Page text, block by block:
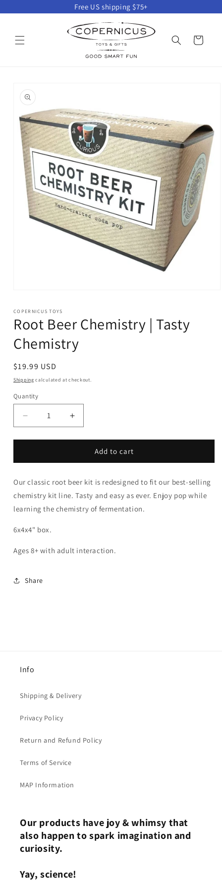
content
Free US shipping $75+
Cart
product
information
1
in
modal
COPERNICUS TOYS
Root Beer Chemistry | Tasty
Chemistry
Regular
price
$19.99 USD
Shipping calculated at checkout.
Quantity
Decrease
quantity
for
Beer
|
Tasty
Chemistry
Increase
quantity
for
Beer
|
Tasty
Chemistry
Add to cart
Our classic root beer kit is redesigned to fit our best-selling
chemistry kit line. Tasty and easy as ever. Enjoy pop while
learning the chemistry of fermentation.
6x4x4" box.
Ages 8+ with adult interaction.
Share
Info
Shipping & Delivery
Privacy Policy
Return and Refund Policy
Terms of Service
MAP Information
Our products have joy & whimsy that
also happen to spark imagination and
curiosity.
Yay, science!